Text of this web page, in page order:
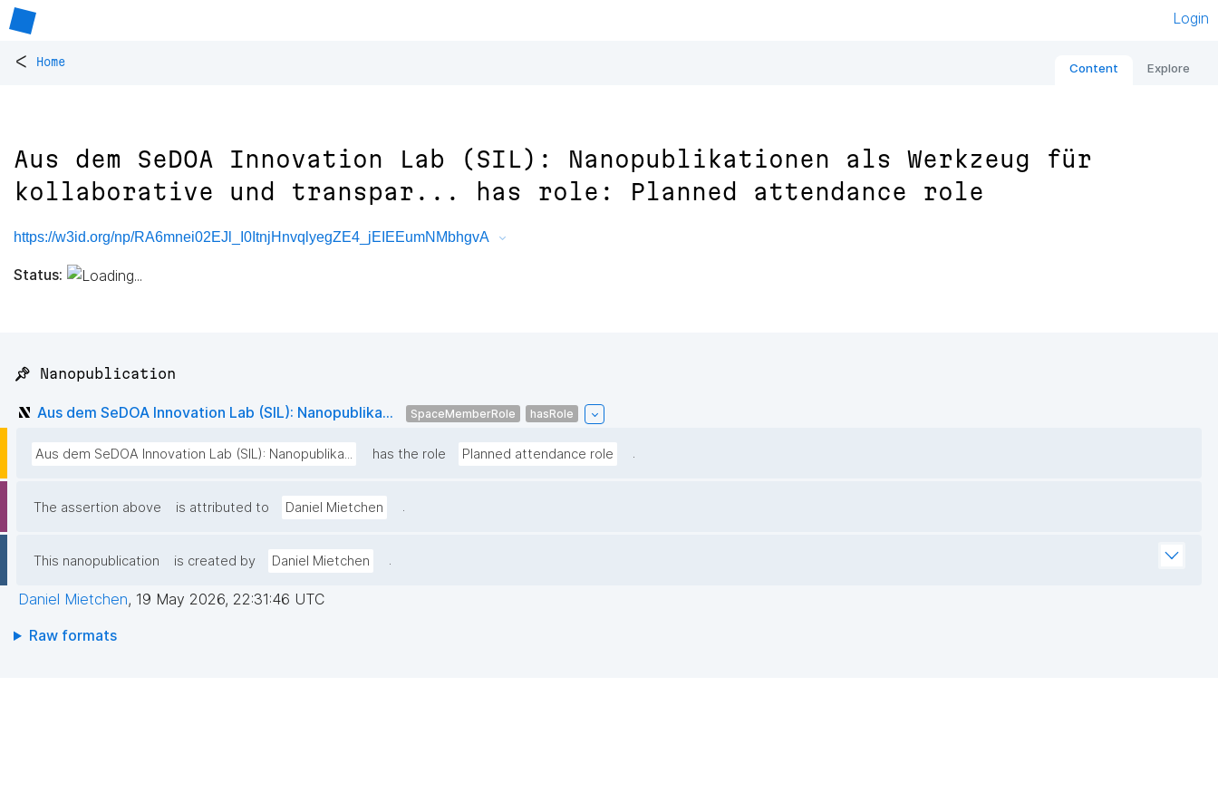
Login
< Home Content Explore
Aus dem SeDOA Innovation Lab (SIL): Nanopublikationen als Werkzeug für
kollaborative und transpar... has role: Planned attendance role
https://w3id.org/np/RA6mnei02EJl_I0ItnjHnvqlyegZE4_jEIEEumNMbhgvA
Status:
📌 Nanopublication
Aus dem SeDOA Innovation Lab (SIL): Nanopublika... SpaceMemberRole hasRole
Aus dem SeDOA Innovation Lab (SIL): Nanopublika... has the role Planned attendance role .
The assertion above is attributed to Daniel Mietchen .
This nanopublication is created by Daniel Mietchen .
Daniel Mietchen, 19 May 2026, 22:31:46 UTC
Raw formats